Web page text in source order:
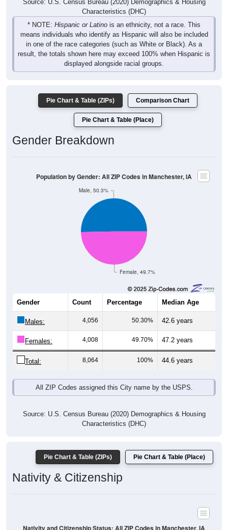
Characteristics (DHC)
* NOTE:Hispanic or Latinois an ethnicity, not a race. This
means individuals who identify as Hispanic will also be included
in one of the race categories (such as White or Black). As a
result, the totals shown here may exceed 100% when Hispanic is
displayed alongside racial groups.
Gender Breakdown
Female, 49.7%
Male, 50.3%
Percentage Median Age
Males: 4,056 50.30% 42.6 years
Females: 4,008 49.70% 47.2 years
Total: 8,064 100% 44.6 years
All ZIP Codes assigned this City name by the USPS.
Characteristics (DHC)
Nativity & Citizenship
Nativity and Citizenship Status: All ZIP Codes in Manchester, IA